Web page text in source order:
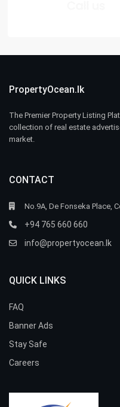
PropertyOcean.lk
The Premier Property Listing
collection of real estate
market.
CONTACT
No.9A, De Fonseka Place,
+94 765 660 660
info@propertyocean.lk
QUICK LINKS
FAQ
Banner Ads
Stay Safe
Careers